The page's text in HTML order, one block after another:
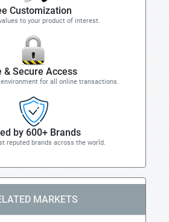
Customization
to your product of interest.
& Secure Access
for all online transactions.
by 600+ Brands
reputed brands across the world.
MARKETS